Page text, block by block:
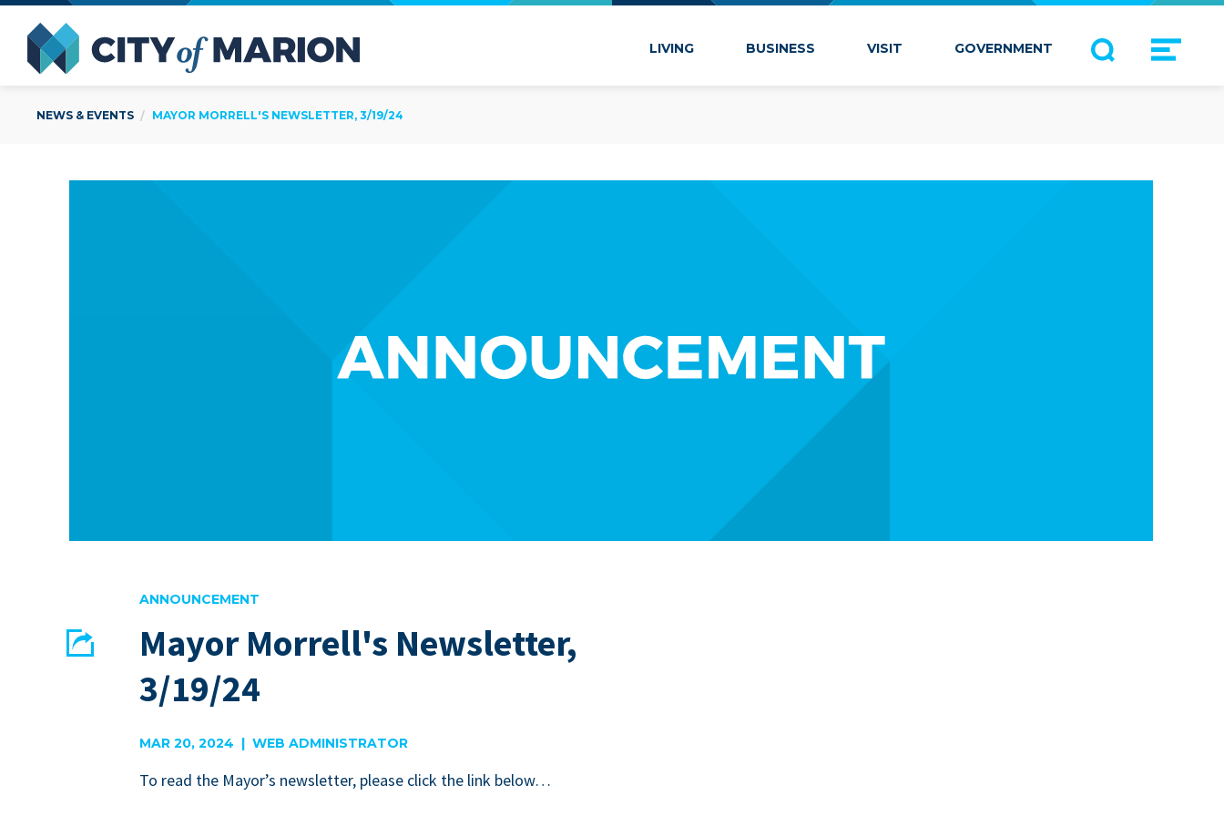
LIVING BUSINESS VISIT GOVERNMENT
Open Menu
NEWS & EVENTS MAYOR MORRELL'S NEWSLETTER, 3/19/24
ANNOUNCEMENT
Mayor Morrell's Newsletter,
3/19/24
Share
EMAIL
MAR 20, 2024 | WEB ADMINISTRATOR
To read the May­or’s newslet­ter, please click the link below…